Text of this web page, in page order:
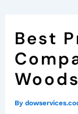
Best
By